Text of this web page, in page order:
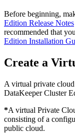
Before beginning,
Edition Release Notes
recommended that
Edition Installation
Create a
A virtual private
DataKeeper Cluster
*A virtual Private
consisting of a
public cloud.